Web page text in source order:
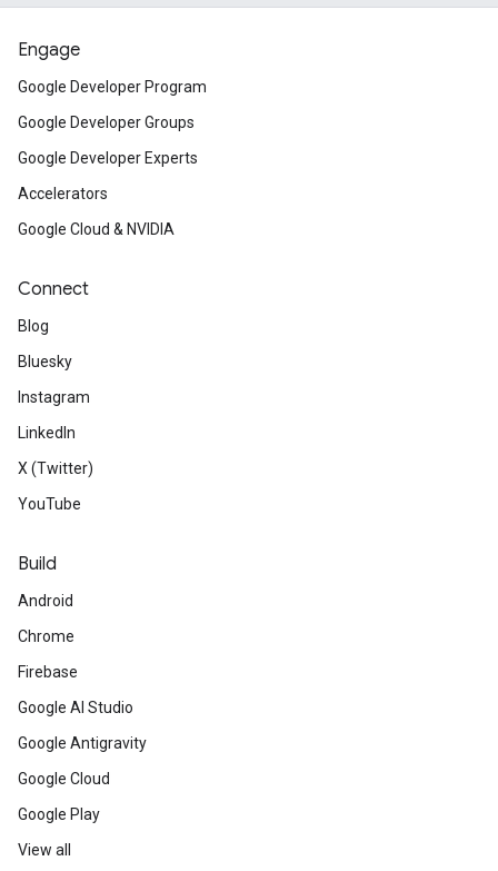
Engage
Google Developer Program
Google Developer Groups
Google Developer Experts
Accelerators
Google Cloud & NVIDIA
Connect
Blog
Bluesky
Instagram
LinkedIn
X (Twitter)
YouTube
Build
Android
Chrome
Firebase
Google AI Studio
Google Antigravity
Google Cloud
Google Play
View all